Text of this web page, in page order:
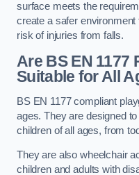
surface meets the
create a safer
risk of injuries from falls.
Are BS EN 1177
Suitable for All
BS EN 1177 compliant
ages. They are designed
children of all ages, from
They are also wheelchair
children and adults with